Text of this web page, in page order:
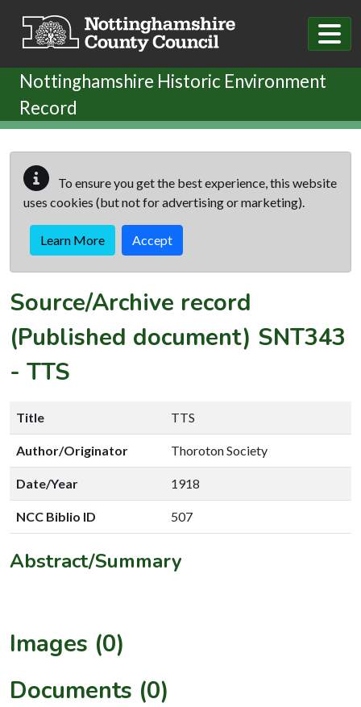
Nottinghamshire Historic Environment
Record
To ensure you get the best experience, this website
uses cookies (but not for advertising or marketing).
Learn More Accept
Source/Archive record
(Published document) SNT343
- TTS
Title TTS
Author/Originator Thoroton Society
Date/Year 1918
NCC Biblio ID 507
Abstract/Summary
Images (0)
Documents (0)